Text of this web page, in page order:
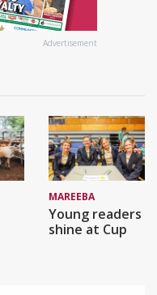
Advertisement
MAREEBA
Young readers
shine at Cup